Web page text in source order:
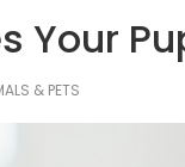
Your
& PETS